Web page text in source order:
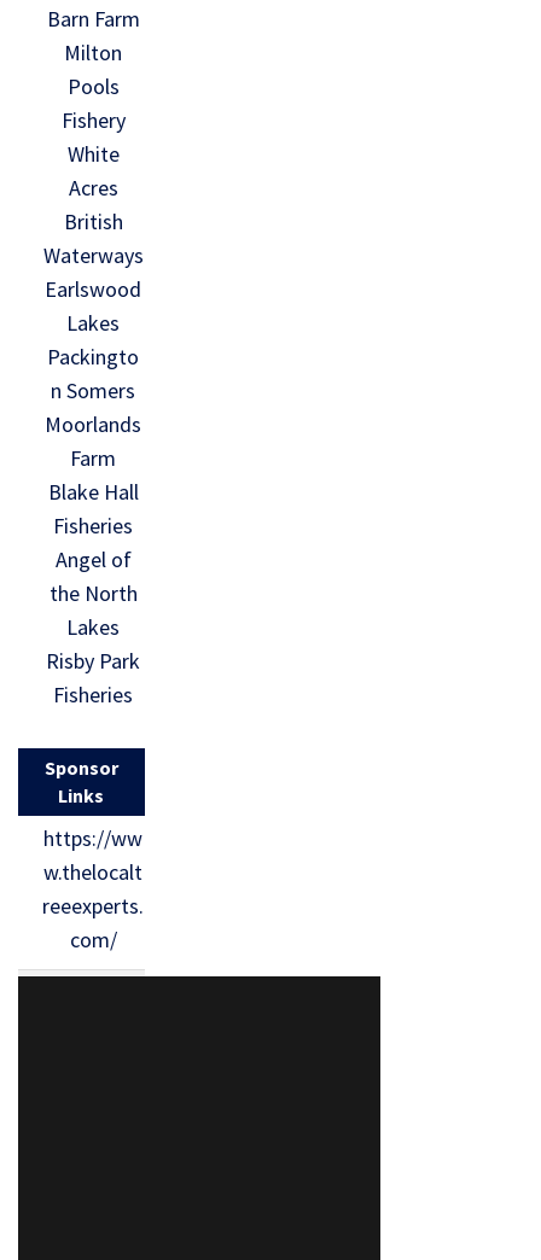
Barn Farm
Milton
Pools
Fishery
White
Acres
British
Waterways
Earlswood
Lakes
Packingto
n Somers
Moorlands
Farm
Blake Hall
Fisheries
Angel of
the North
Lakes
Risby Park
Fisheries
Sponsor
Links
https://ww
w.thelocalt
reeexperts.
com/